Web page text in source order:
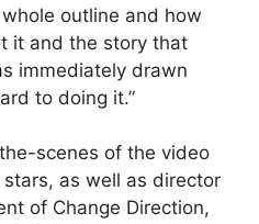
outline and how
it and the story that
immediately drawn
to doing it.”
scenes of the video
as well as director
of Change Direction,